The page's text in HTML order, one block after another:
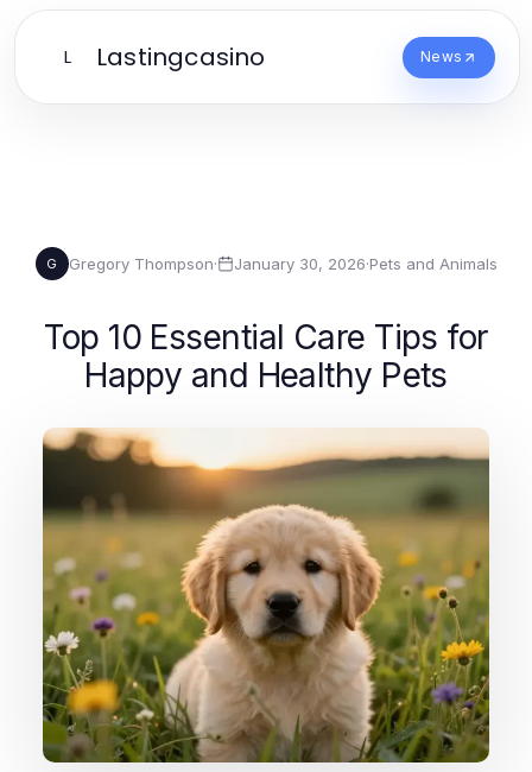
L Lastingcasino News
G Gregory Thompson· January 30, 2026·Pets and Animals
Top 10 Essential Care Tips for
Happy and Healthy Pets